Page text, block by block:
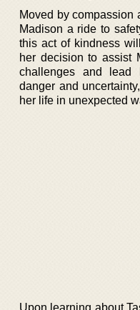
Moved by compassion
Madison a ride to
this act of kindness
her decision to assist
challenges and
danger and
her life in unexpected
Upon learning about